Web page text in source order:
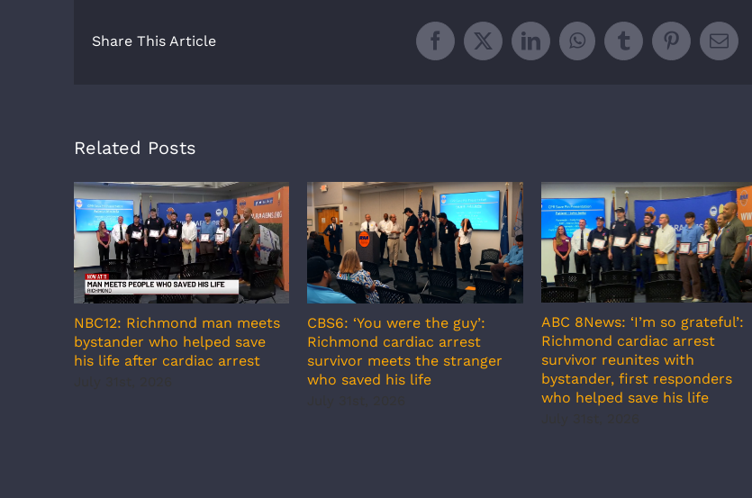
Share This Article Facebook
X LinkedInWhatsApp
TumblrPinterest
Related Posts
NBC12: Richmond man meets
bystander who helped save
his life after cardiac arrest
CBS6: ‘You were the guy’:
Richmond cardiac arrest
survivor meets the stranger
who saved his life
ABC 8News: ‘I’m so grateful’:
Richmond cardiac arrest
survivor reunites with
bystander, first responders
who helped save his life